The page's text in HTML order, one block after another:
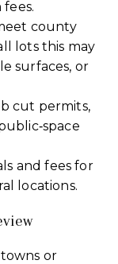
county
lots this may
surfaces, or
cut permits,
and fees for
locations.
or